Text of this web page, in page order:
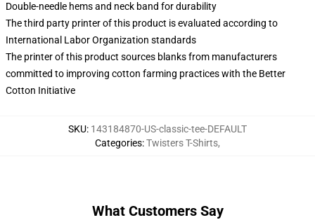
Double-needle hems and neck band for durability
The third party printer of this product is evaluated according to
International Labor Organization standards
The printer of this product sources blanks from manufacturers
committed to improving cotton farming practices with the Better
Cotton Initiative
SKU: 143184870-US-classic-tee-DEFAULT
Categories:Twisters T-Shirts,
What Customers Say